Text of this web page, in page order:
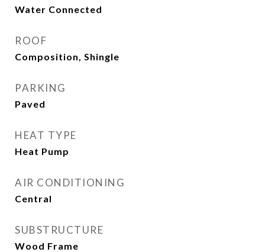
Water Connected
ROOF
Composition, Shingle
PARKING
Paved
HEAT TYPE
Heat Pump
AIR CONDITIONING
Central
SUBSTRUCTURE
Wood Frame